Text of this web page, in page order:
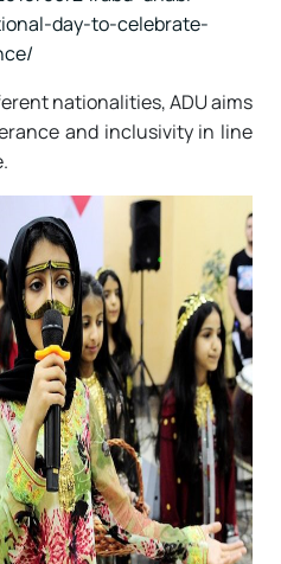
day-to-celebrate-
nationalities, ADU aims
and inclusivity in line